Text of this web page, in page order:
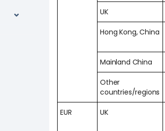
UK
Hong Kong, China
Mainland China
Other
countries/regions
EUR UK